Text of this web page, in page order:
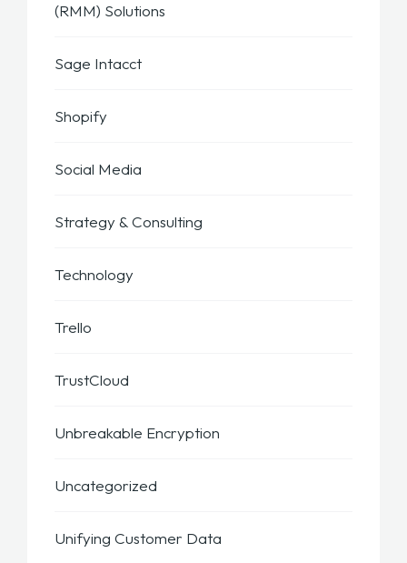
(RMM) Solutions
Sage Intacct
Shopify
Social Media
Strategy & Consulting
Technology
Trello
TrustCloud
Unbreakable Encryption
Uncategorized
Unifying Customer Data